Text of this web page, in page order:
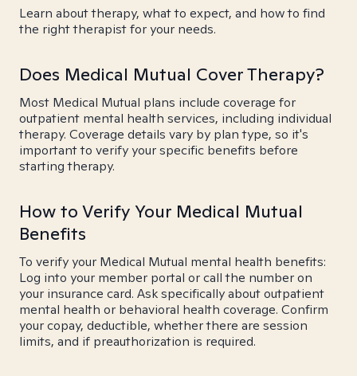
Learn about therapy, what to expect, and how to find
the right therapist for your needs.
Does Medical Mutual Cover Therapy?
Most Medical Mutual plans include coverage for
outpatient mental health services, including individual
therapy. Coverage details vary by plan type, so it's
important to verify your specific benefits before
starting therapy.
How to Verify Your Medical Mutual
Benefits
To verify your Medical Mutual mental health benefits:
Log into your member portal or call the number on
your insurance card. Ask specifically about outpatient
mental health or behavioral health coverage. Confirm
your copay, deductible, whether there are session
limits, and if preauthorization is required.